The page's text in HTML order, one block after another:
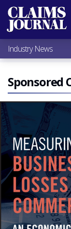
Most Popular
Claims
AI &
Expert
Research
Videos /
Subscribe
Industry News
Sponsored